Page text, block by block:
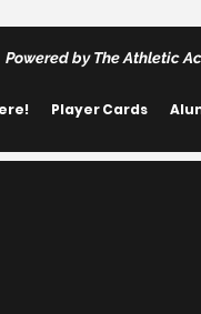
Powered by The Athletic
Player Cards